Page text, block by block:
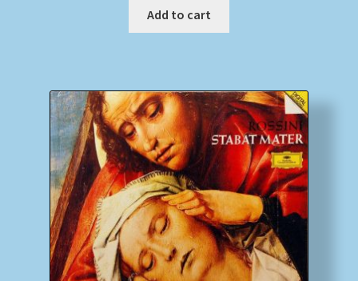
Add to cart